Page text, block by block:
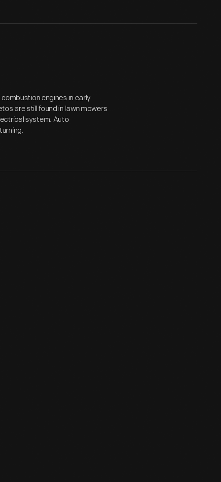
engines in early
are still found in lawn mowers
system. Auto